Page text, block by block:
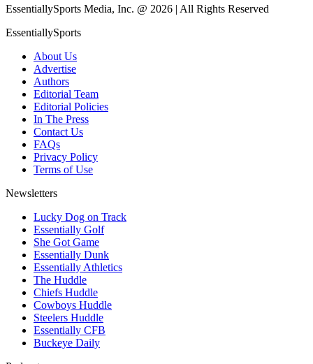
EssentiallySports Media, Inc. @ 2026 | All Rights Reserved
EssentiallySports
About Us
Advertise
Authors
Editorial Team
Editorial Policies
In The Press
Contact Us
FAQs
Privacy Policy
Terms of Use
Newsletters
Lucky Dog on Track
Essentially Golf
She Got Game
Essentially Dunk
Essentially Athletics
The Huddle
Chiefs Huddle
Cowboys Huddle
Steelers Huddle
Essentially CFB
Buckeye Daily